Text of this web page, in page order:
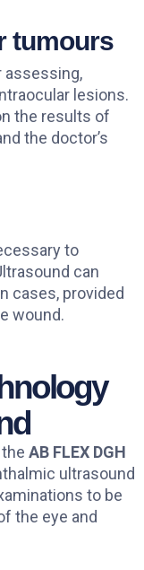
tumours
assessing,
lesions.
the results of
the doctor’s
to
can
cases, provided
wound.
AB FLEX DGH
ultrasound
to be
the eye and